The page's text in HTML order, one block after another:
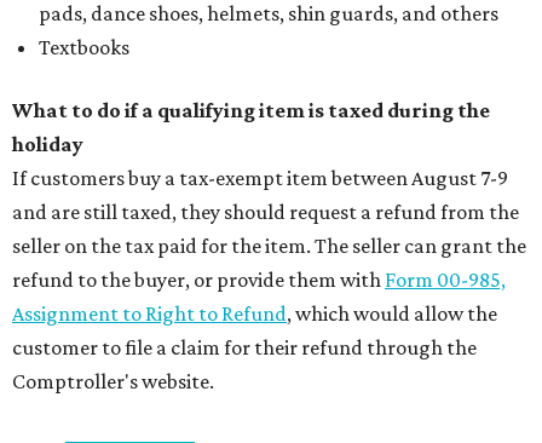
pads, dance shoes, helmets, shin guards, and others
Textbooks
What to do if a qualifying item is taxed during the
holiday
If customers buy a tax-exempt item between August 7-9
and are still taxed, they should request a refund from the
seller on the tax paid for the item. The seller can grant the
refund to the buyer, or provide them with Form 00-985,
Assignment to Right to Refund, which would allow the
customer to file a claim for their refund through the
Comptroller's website.